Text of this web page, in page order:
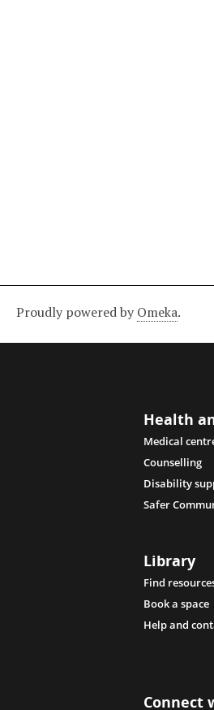
Proudly powered by Omeka.